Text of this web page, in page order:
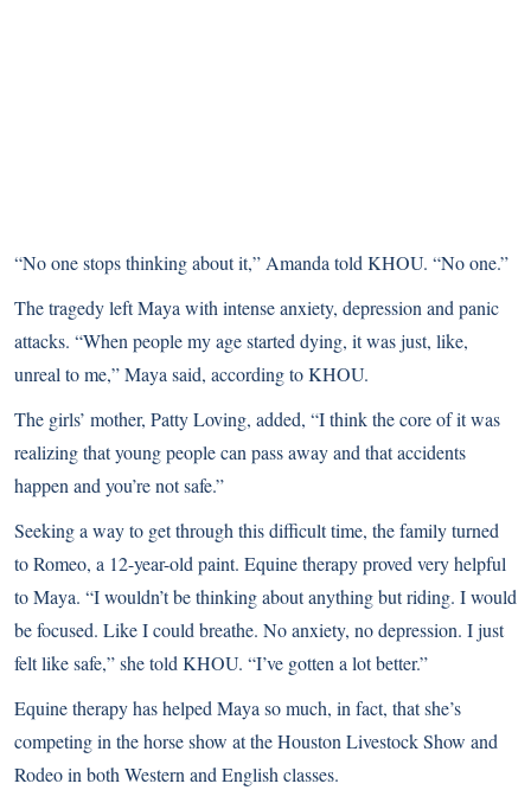
“No one stops thinking about it,” Amanda told KHOU. “No one.”
The tragedy left Maya with intense anxiety, depression and panic
attacks. “When people my age started dying, it was just, like,
unreal to me,” Maya said, according to KHOU.
The girls’ mother, Patty Loving, added, “I think the core of it was
realizing that young people can pass away and that accidents
happen and you’re not safe.”
Seeking a way to get through this difficult time, the family turned
to Romeo, a 12-year-old paint. Equine therapy proved very helpful
to Maya. “I wouldn’t be thinking about anything but riding. I would
be focused. Like I could breathe. No anxiety, no depression. I just
felt like safe,” she told KHOU. “I’ve gotten a lot better.”
Equine therapy has helped Maya so much, in fact, that she’s
competing in the horse show at the Houston Livestock Show and
Rodeo in both Western and English classes.